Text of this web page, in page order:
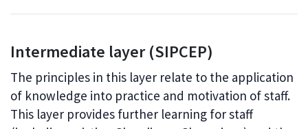
Intermediate layer (SIPCEP)
The principles in this layer relate to the application
of knowledge into practice and motivation of staff.
This layer provides further learning for staff